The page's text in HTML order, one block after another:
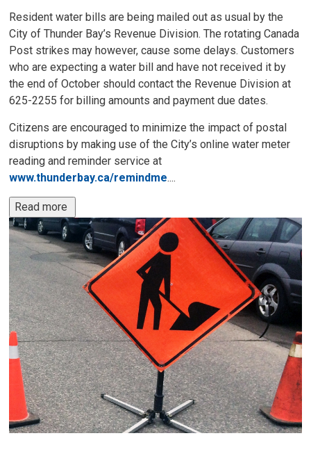
Resident water bills are being mailed out as usual by the
City of Thunder Bay’s Revenue Division. The rotating Canada
Post strikes may however, cause some delays. Customers
who are expecting a water bill and have not received it by
the end of October should contact the Revenue Division at
625-2255 for billing amounts and payment due dates.
Citizens are encouraged to minimize the impact of postal
disruptions by making use of the City’s online water meter
reading and reminder service at
www.thunderbay.ca/remindme....
Read more